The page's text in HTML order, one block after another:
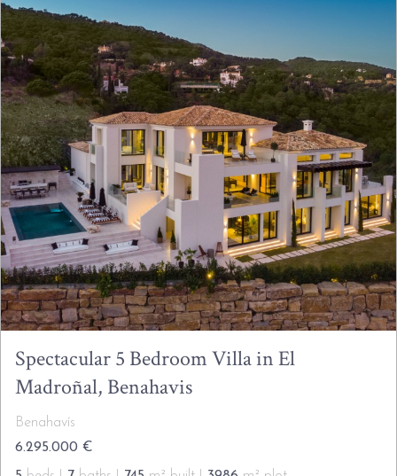
Spectacular 5 Bedroom Villa in El
Madroñal, Benahavis
Benahavís
6.295.000 €